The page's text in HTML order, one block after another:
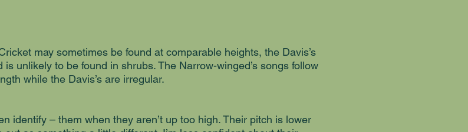
may sometimes be found at comparable heights, the Davis’s
unlikely to be found in shrubs. The Narrow-winged’s songs follow
while the Davis’s are irregular.
identify – them when they aren’t up too high. Their pitch is lower